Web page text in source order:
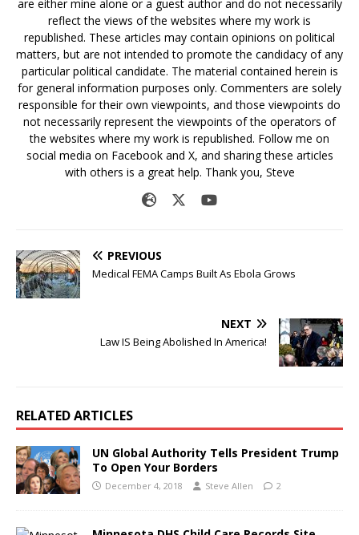
are either mine alone or a guest author and do not necessarily
reflect the views of the websites where my work is
republished. These articles may contain opinions on political
matters, but are not intended to promote the candidacy of any
particular political candidate. The material contained herein is
for general information purposes only. Commenters are solely
responsible for their own viewpoints, and those viewpoints do
not necessarily represent the viewpoints of the operators of
the websites where my work is republished. Follow me on
social media on Facebook and X, and sharing these articles
with others is a great help. Thank you, Steve
PREVIOUS
Medical FEMA Camps Built As Ebola Grows
NEXT
Law IS Being Abolished In America!
RELATED ARTICLES
UN Global Authority Tells President Trump
To Open Your Borders
December 4, 2018 Steve Allen 2